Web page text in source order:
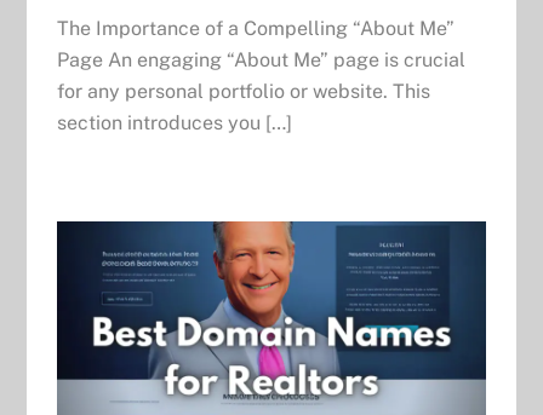
The Importance of a Compelling “About Me”
Page An engaging “About Me” page is crucial
for any personal portfolio or website. This
section introduces you […]